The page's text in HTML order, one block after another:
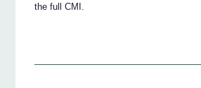
the full CMI.